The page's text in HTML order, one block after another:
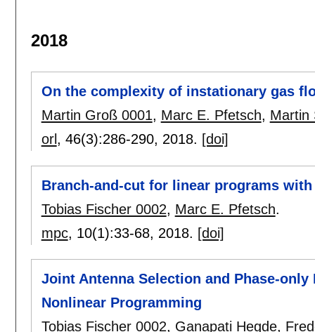
2018
On the complexity of instationary gas
Martin Groß 0001, Marc E. Pfetsch, Martin
orl , 46(3):286-290, 2018. [doi]
Branch-and-cut for linear programs
Tobias Fischer 0002, Marc E. Pfetsch.
mpc, 10(1):33-68, 2018. [doi]
Joint Antenna Selection and Phase-
Nonlinear Programming
Tobias Fischer 0002, Ganapati Hegde,